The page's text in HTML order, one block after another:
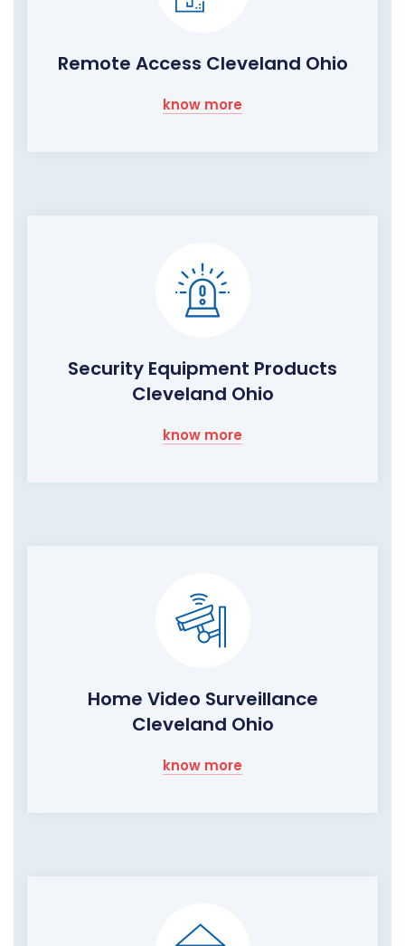
Remote Access Cleveland Ohio
know more
Security Equipment Products
Cleveland Ohio
know more
Home Video Surveillance
Cleveland Ohio
know more